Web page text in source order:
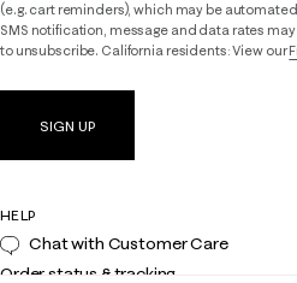
(e.g. cart reminders), which may be
SMS notification, message and data rates may
to unsubscribe. California residents: View our
SIGN UP
HELP
Chat with Customer Care
Order status & tracking